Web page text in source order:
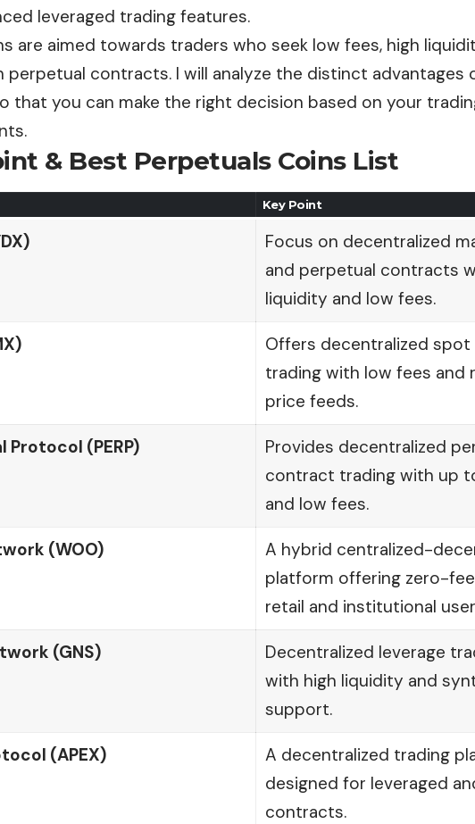
leveraged trading features.
are aimed towards traders who seek low fees, high
perpetual contracts. I will analyze the distinct advantages
that you can make the right decision based on your
& Best Perpetuals Coins List
Key Point
Focus on decentralized
and perpetual contracts
liquidity and low fees.
Offers decentralized spot
trading with low fees and
price feeds.
Protocol (PERP)
Provides decentralized
contract trading with up
and low fees.
(WOO)
A hybrid centralized-
platform offering zero-
retail and institutional
(GNS)
Decentralized leverage
with high liquidity and
support.
(APEX)
A decentralized trading
designed for leveraged
contracts.